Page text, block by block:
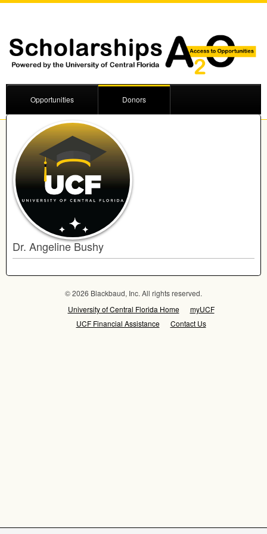
Opportunities Donors
Dr. Angeline Bushy
© 2026 Blackbaud, Inc. All rights reserved.
University of Central Florida Home
myUCF
UCF Financial Assistance
Contact Us